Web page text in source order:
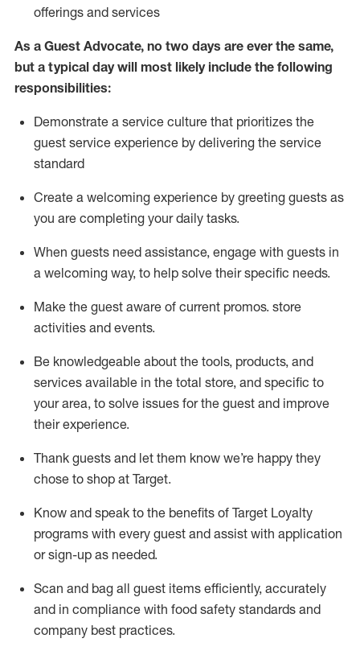
offerings and services
As a Guest Advocate, no two days are ever the same,
but a typical day will most likely include the following
responsibilities:
Demonstrate a service culture that prioritizes the
guest service experience by delivering the service
standard
Create a welcoming experience by greeting guests as
you are completing your daily tasks.
When guests need assistance, engage with guests in
a welcoming way, to help solve their specific needs.
Make the guest aware of current promos. store
activities and events.
Be knowledgeable about the tools, products, and
services available in the total store, and specific to
your area, to solve issues for the guest and improve
their experience.
Thank guests and let them know we’re happy they
chose to shop at Target.
Know and speak to the benefits of Target Loyalty
programs with every guest and assist with application
or sign-up as needed.
Scan and bag all guest items efficiently, accurately
and in compliance with food safety standards and
company best practices.